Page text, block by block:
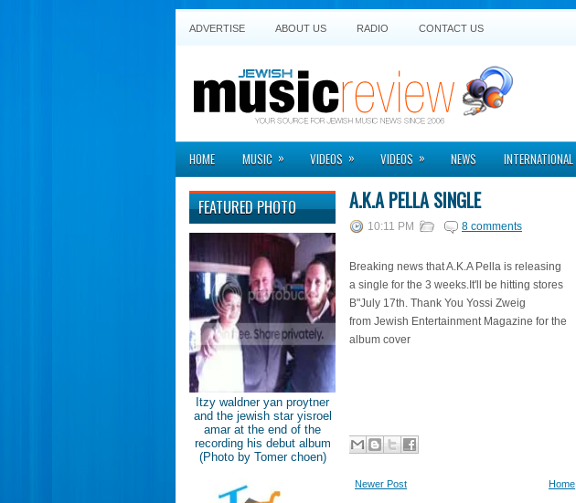
ADVERTISE ABOUT US RADIO CONTACT US
HOME MUSIC » VIDEOS » VIDEOS » NEWS INTERNATIONAL
FEATURED PHOTO
Itzy waldner yan proytner
and the jewish star yisroel
amar at the end of the
recording his debut album
(Photo by Tomer choen)
A.K.A PELLA SINGLE
10:11 PM 8 comments
Breaking news that A.K.A Pella is releasing
a single for the 3 weeks.It'll be hitting stores
B"July 17th. Thank You Yossi Zweig
from Jewish Entertainment Magazine for the
album cover
Newer Post Home